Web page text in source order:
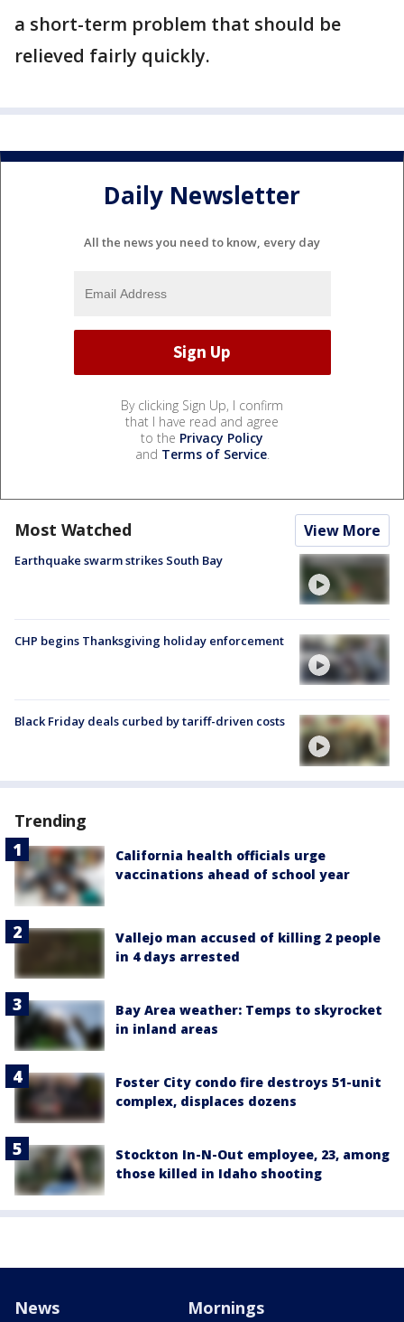
a short-term problem that should be
relieved fairly quickly.
Daily Newsletter
All the news you need to know, every day
By clicking Sign Up, I confirm
that I have read and agree
to the Privacy Policy
and Terms of Service.
Most Watched View More
Earthquake swarm strikes South Bay
CHP begins Thanksgiving holiday enforcement
Black Friday deals curbed by tariff-driven costs
Trending
California health officials urge
vaccinations ahead of school year
Vallejo man accused of killing 2 people
in 4 days arrested
Bay Area weather: Temps to skyrocket
in inland areas
Foster City condo fire destroys 51-unit
complex, displaces dozens
Stockton In-N-Out employee, 23, among
those killed in Idaho shooting
News Mornings